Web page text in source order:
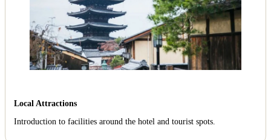
Local Attractions
Introduction to facilities around the hotel and tourist spots.